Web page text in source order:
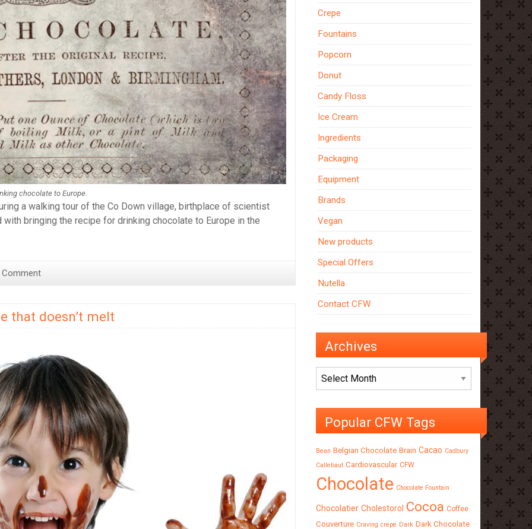
chocolate to Europe.
a walking tour of the Co Down village, birthplace of scientist
bringing the recipe for drinking chocolate to Europe in the
Comment
that doesn’t melt
Crepe
Fountains
Popcorn
Donut
Candy Floss
Ice Cream
Ingredients
Packaging
Equipment
Brands
Vegan
New products
Special Offers
Nutella
Contact CFW
Archives
Archives
Popular CFW Tags
Bean Belgian Chocolate Brain Cacao Cadbury
Callebaut Cardiovascular CFW
Chocolate Chocolate Fountain
Chocolatier Cholestorol Cocoa Coffee
Couverture Craving crepe Dark Dark Chocolate